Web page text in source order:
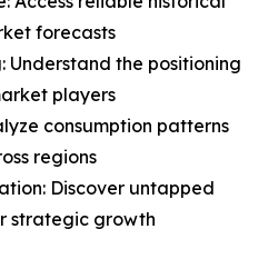
forecasts
Understand the positioning
players
consumption patterns
regions
Discover untapped
strategic growth